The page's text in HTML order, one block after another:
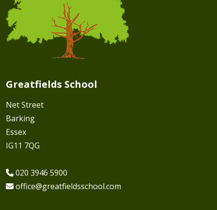
Greatfields School
Net Street
Barking
Essex
IG11 7QG
020 3946 5900
office@greatfieldsschool.com